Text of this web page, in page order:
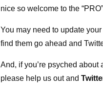
nice so welcome to the
You may need to update
find them go ahead and
And, if you’re psyched about
please help us out and